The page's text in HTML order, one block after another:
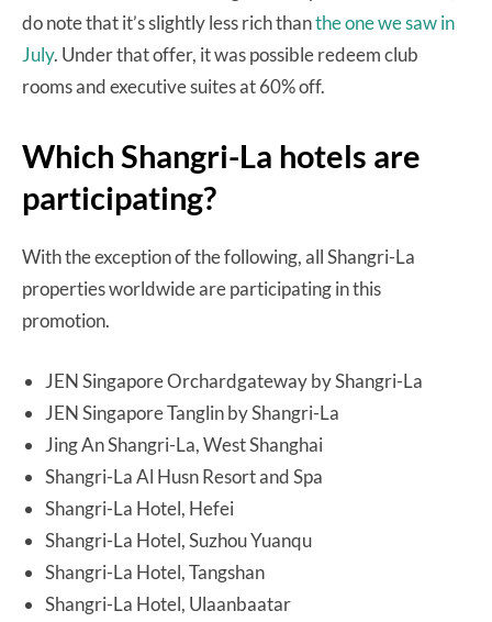
do note that it’s slightly less rich thanthe one we saw in
July. Under that offer, it was possible redeem club
rooms and executive suites at 60% off.
Which Shangri-La hotels are
participating?
With the exception of the following, all Shangri-La
properties worldwide are participating in this
promotion.
JEN Singapore Orchardgateway by Shangri-La
JEN Singapore Tanglin by Shangri-La
Jing An Shangri-La, West Shanghai
Shangri-La Al Husn Resort and Spa
Shangri-La Hotel, Hefei
Shangri-La Hotel, Suzhou Yuanqu
Shangri-La Hotel, Tangshan
Shangri-La Hotel, Ulaanbaatar